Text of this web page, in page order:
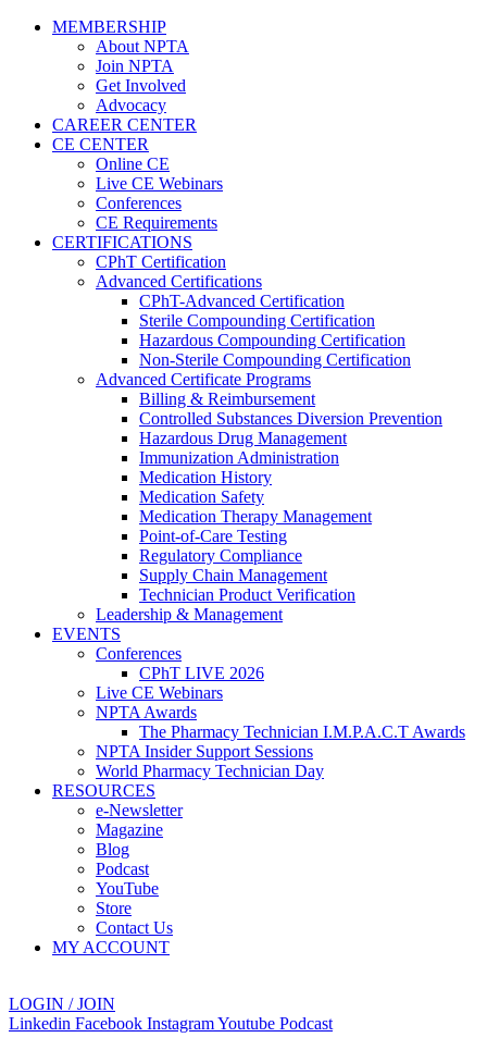
MEMBERSHIP
About NPTA
Join NPTA
Get Involved
Advocacy
CAREER CENTER
CE CENTER
Online CE
Live CE Webinars
Conferences
CE Requirements
CERTIFICATIONS
CPhT Certification
Advanced Certifications
CPhT-Advanced Certification
Sterile Compounding Certification
Hazardous Compounding Certification
Non-Sterile Compounding Certification
Advanced Certificate Programs
Billing & Reimbursement
Controlled Substances Diversion Prevention
Hazardous Drug Management
Immunization Administration
Medication History
Medication Safety
Medication Therapy Management
Point-of-Care Testing
Regulatory Compliance
Supply Chain Management
Technician Product Verification
Leadership & Management
EVENTS
Conferences
CPhT LIVE 2026
Live CE Webinars
NPTA Awards
The Pharmacy Technician I.M.P.A.C.T Awards
NPTA Insider Support Sessions
World Pharmacy Technician Day
RESOURCES
e-Newsletter
Magazine
Blog
Podcast
YouTube
Store
Contact Us
MY ACCOUNT
LOGIN / JOIN
Linkedin Facebook InstagramYoutube Podcast